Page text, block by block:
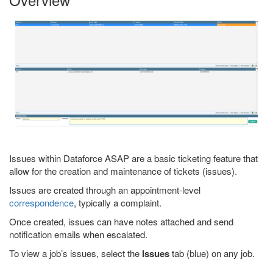
Issues within Dataforce ASAP are a basic ticketing feature that
allow for the creation and maintenance of tickets (issues).
Issues are created through an appointment-level
correspondence, typically a complaint.
Once created, issues can have notes attached and send
notification emails when escalated.
To view a job’s issues, select the Issuestab (blue) on any job.